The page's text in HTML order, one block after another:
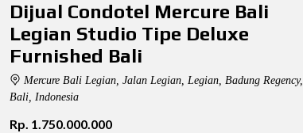
Dijual Condotel Mercure Bali
Legian Studio Tipe Deluxe
Furnished Bali
Mercure Bali Legian, Jalan Legian, Legian, Badung Regency,
Bali, Indonesia
Rp. 1.750.000.000